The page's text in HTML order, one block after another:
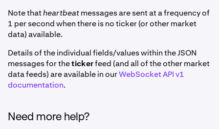
Note thatheartbeatmessages are sent at a frequency of
1 per second when there is no ticker (or other market
data) available.
Details of the individual fields/values within the JSON
messages for thetickerfeed (and all of the other market
data feeds) are available in ourWebSocket API v1
documentation.
Need more help?